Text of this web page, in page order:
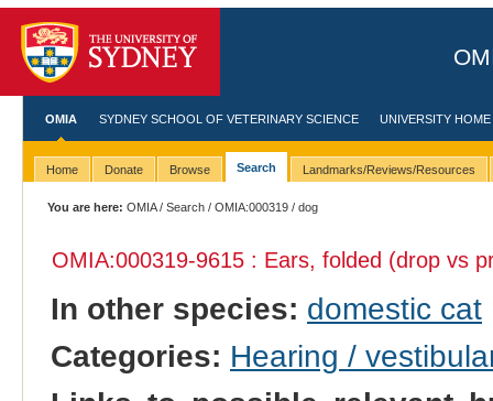
OMIA SYDNEY SCHOOL OF VETERINARY SCIENCE UNIVERSITY HOME
Home Donate Browse Search Landmarks/Reviews/Resources
You are here: OMIA/Search /OMIA:000319 / dog
OMIA:000319-9615 : Ears, folded (drop vs
In other species: domestic cat
Categories: Hearing /